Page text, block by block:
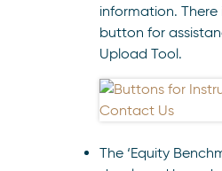
information. There
button for
Upload Tool.
The ‘Equity